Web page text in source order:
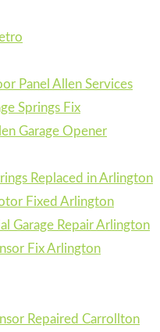
Panel Allen Services
Springs Fix
Garage Opener
Replaced in Arlington
Fixed Arlington
Garage Repair Arlington
Fix Arlington
Repaired Carrollton